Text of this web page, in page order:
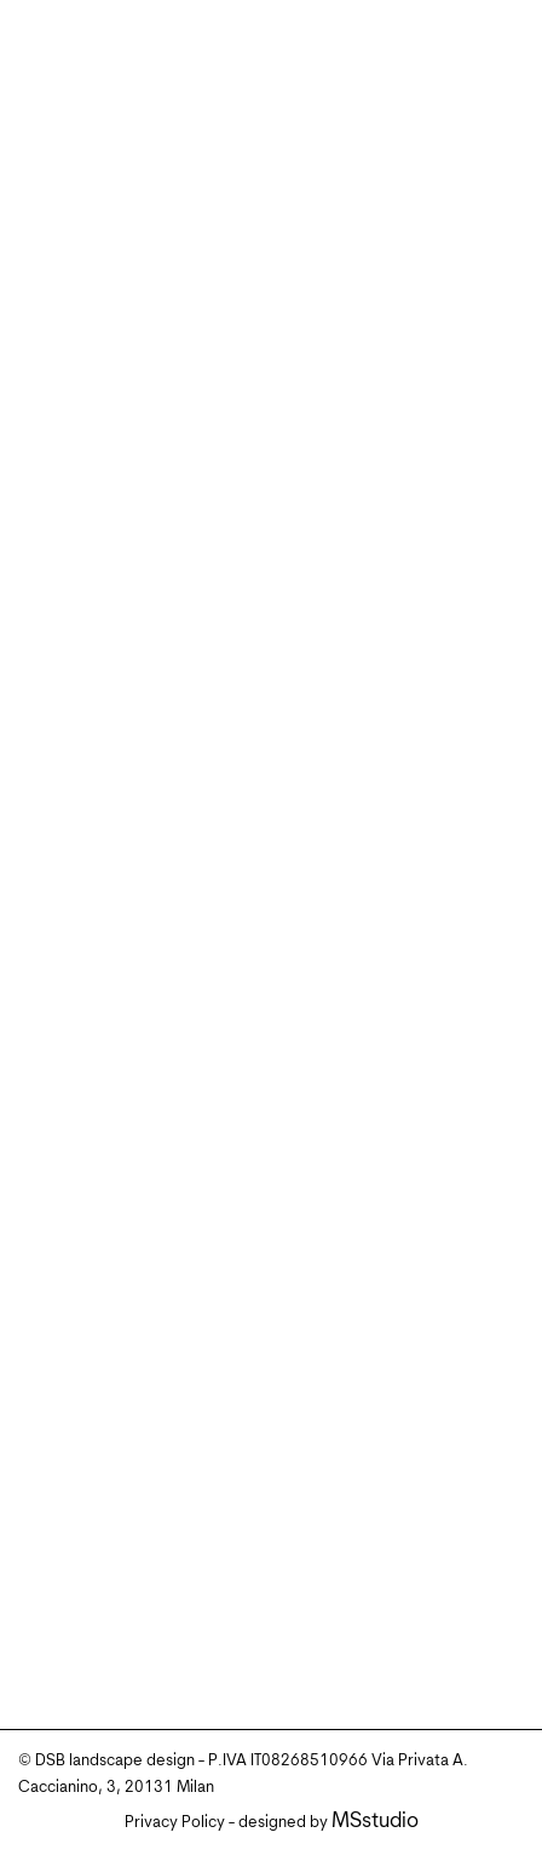
© DSB landscape design - P.IVA IT08268510966 Via Privata A.
Caccianino, 3, 20131 Milan
Privacy Policy- designed by MSstudio